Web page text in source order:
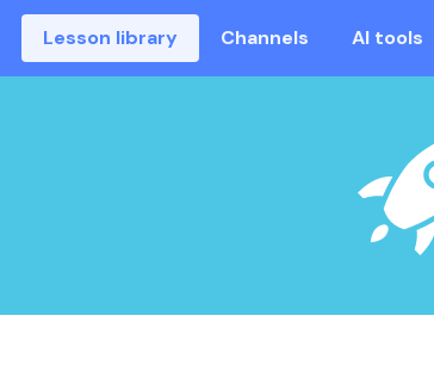
Lesson library Channels AI tools